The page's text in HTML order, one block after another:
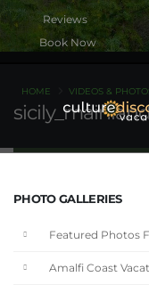
Book Now
HOME VIDEOS &
PHOTO GALLERIES
Featured Photos
Amalfi Coast